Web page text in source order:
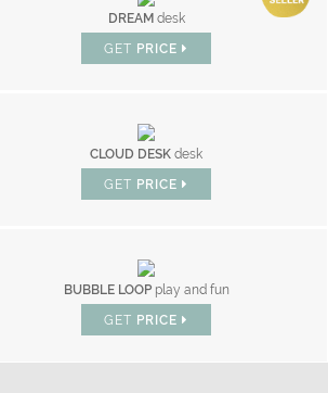
DREAM desk
GET PRICE
CLOUD DESK desk
GET PRICE
BUBBLE LOOP play and fun
GET PRICE